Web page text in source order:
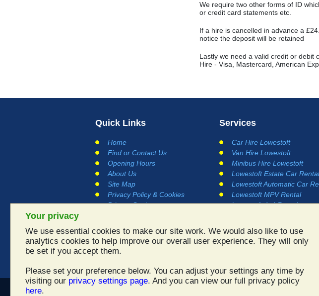
Your privacy
We use essential cookies to make our site work. We would also like to use
analytics cookies to help improve our overall user experience. They will only
be set if you accept them.
Please set your preference below. You can adjust your settings any time by
visiting our privacy settings page. And you can view our full privacy policy
here.
We require two other forms of ID
or credit card statements etc.
If a hire is cancelled in advance a
notice the deposit will be retained
Lastly we need a valid credit or debit
Hire - Visa, Mastercard, American
Quick Links
Home
Find or Contact Us
Opening Hours
About Us
Site Map
Privacy Policy & Cookies
Privacy Settings
Links
Testimonials
Services
Car Hire Lowestoft
Van Hire Lowestoft
Minibus Hire Lowestoft
Lowestoft Estate Car Rental
Lowestoft Automatic Car
Lowestoft MPV Rental
Lowestoft 4x4 Rental